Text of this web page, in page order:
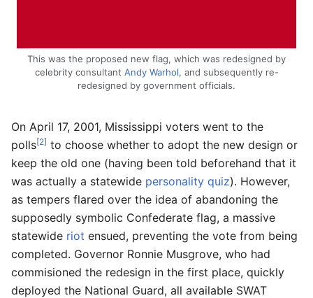
This was the proposed new flag, which was redesigned by
celebrity consultant Andy Warhol, and subsequently re-
redesigned by government officials.
On April 17, 2001, Mississippi voters went to the
polls[2] to choose whether to adopt the new design or
keep the old one (having been told beforehand that it
was actually a statewide personality quiz). However,
as tempers flared over the idea of abandoning the
supposedly symbolic Confederate flag, a massive
statewide riot ensued, preventing the vote from being
completed. Governor Ronnie Musgrove, who had
commisioned the redesign in the first place, quickly
deployed the National Guard, all available SWAT